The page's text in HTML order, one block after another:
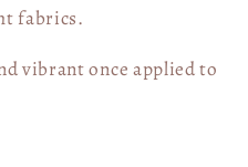
fabrics.
vibrant once applied to